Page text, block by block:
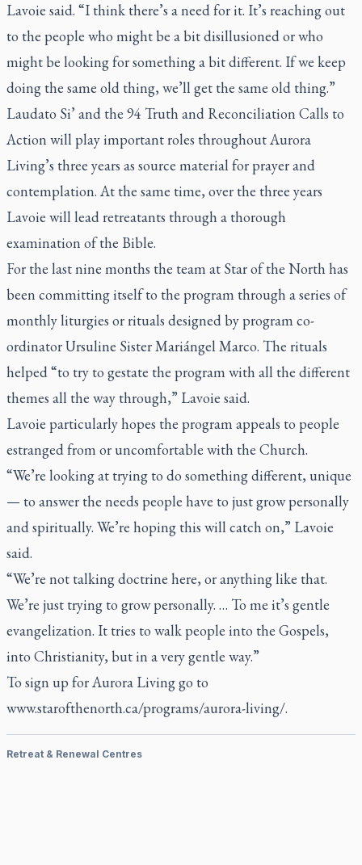
Lavoie said. “I think there’s a need for it. It’s reaching out
to the people who might be a bit disillusioned or who
might be looking for something a bit different. If we keep
doing the same old thing, we’ll get the same old thing.”
Laudato Si’ and the 94 Truth and Reconciliation Calls to
Action will play important roles throughout Aurora
Living’s three years as source material for prayer and
contemplation. At the same time, over the three years
Lavoie will lead retreatants through a thorough
examination of the Bible.
For the last nine months the team at Star of the North has
been committing itself to the program through a series of
monthly liturgies or rituals designed by program co-
ordinator Ursuline Sister Mariángel Marco. The rituals
helped “to try to gestate the program with all the different
themes all the way through,” Lavoie said.
Lavoie particularly hopes the program appeals to people
estranged from or uncomfortable with the Church.
“We’re looking at trying to do something different, unique
— to answer the needs people have to just grow personally
and spiritually. We’re hoping this will catch on,” Lavoie
said.
“We’re not talking doctrine here, or anything like that.
We’re just trying to grow personally. … To me it’s gentle
evangelization. It tries to walk people into the Gospels,
into Christianity, but in a very gentle way.”
To sign up for Aurora Living go to
www.starofthenorth.ca/programs/aurora-living/.
Retreat & Renewal Centres